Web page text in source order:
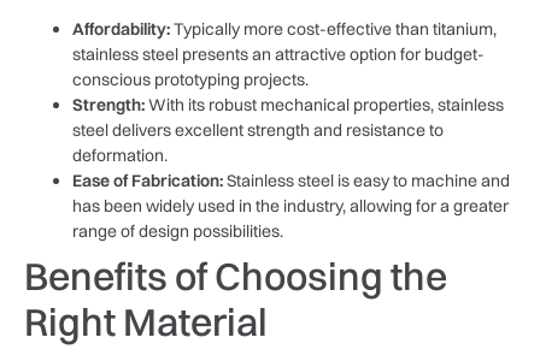
Affordability:Typically more cost-effective than titanium,
stainless steel presents an attractive option for budget-
conscious prototyping projects.
Strength:With its robust mechanical properties, stainless
steel delivers excellent strength and resistance to
deformation.
Ease of Fabrication:Stainless steel is easy to machine and
has been widely used in the industry, allowing for a greater
range of design possibilities.
Benefits of Choosing the
Right Material